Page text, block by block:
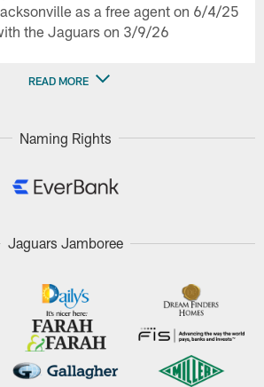
as a free agent on 6/4/25
the Jaguars on 3/9/26
READ MORE
Naming Rights
Jaguars Jamboree